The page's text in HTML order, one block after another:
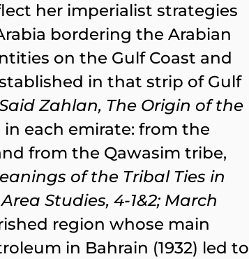
her imperialist strategies
bordering the Arabian
on the Gulf Coast and
in that strip of Gulf
Zahlan, The Origin of the
each emirate: from the
from the Qawasim tribe,
of the Tribal Ties in
Studies, 4-1&2; March
region whose main
in Bahrain (1932) led to